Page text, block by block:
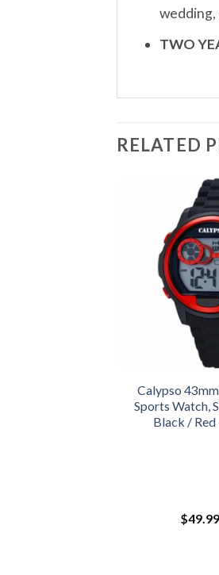
TWO
RELATED
Calypso
Sports Watch,
Black /
$